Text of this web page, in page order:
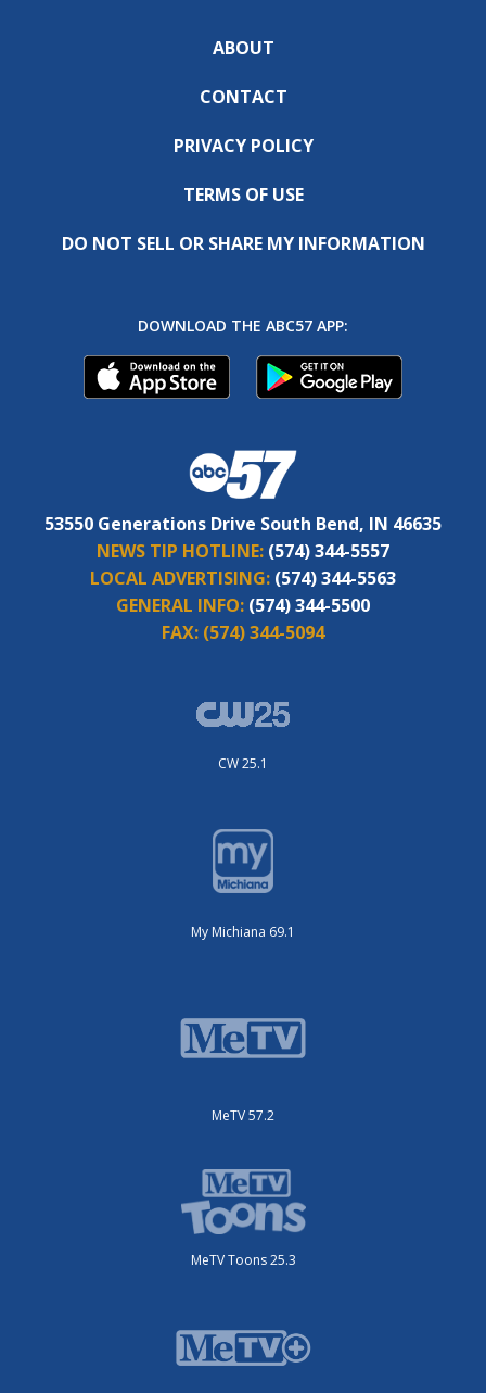
ABOUT
CONTACT
PRIVACY POLICY
TERMS OF USE
DO NOT SELL OR SHARE MY INFORMATION
DOWNLOAD THE ABC57 APP:
53550 Generations Drive South Bend, IN 46635
NEWS TIP HOTLINE: (574) 344-5557
LOCAL ADVERTISING: (574) 344-5563
GENERAL INFO: (574) 344-5500
FAX: (574) 344-5094
CW 25.1
My Michiana 69.1
MeTV 57.2
MeTV Toons 25.3